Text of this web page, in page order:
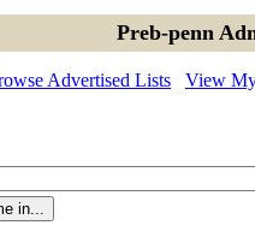
Preb-penn
Advertised Lists View